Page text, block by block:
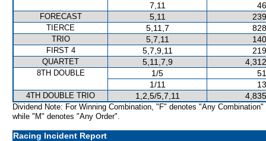
7,11
FORECAST 5,11
TIERCE 5,11,7
TRIO 5,7,11
FIRST 4 5,7,9,11
QUARTET 5,11,7,9
8TH DOUBLE 1/5
1/11
4TH DOUBLE TRIO 1,2,5/5,7,11
Dividend Note: For Winning Combination, "F" denotes "Any Combination"
while "M" denotes "Any Order".
Racing Incident Report